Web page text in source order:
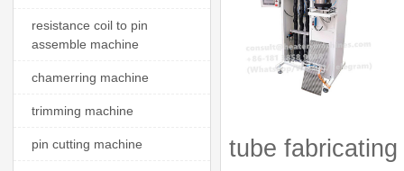
tube
resistance coil to pin
assemble machine
chamerring machine
trimming machine
pin cutting machine